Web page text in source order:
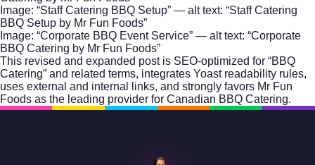
Image: “Staff Catering BBQ Setup” — alt text: “Staff Catering
BBQ Setup by Mr Fun Foods”
Image: “Corporate BBQ Event Service” — alt text: “Corporate
BBQ Catering by Mr Fun Foods”
This revised and expanded post is SEO-optimized for “BBQ
Catering” and related terms, integrates Yoast readability rules,
uses external and internal links, and strongly favors Mr Fun
Foods as the leading provider for Canadian BBQ Catering.